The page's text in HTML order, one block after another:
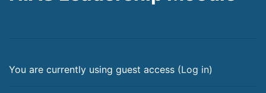
You are currently using guest access (Log in)